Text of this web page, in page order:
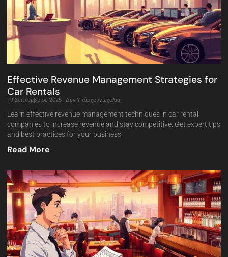
Effective Revenue Management Strategies for
Car Rentals
19 Σεπτεμβρίου 2025 Δεν Υπάρχουν Σχόλια
Learn effective revenue management techniques in car rental
companies to increase revenue and stay competitive. Get expert tips
and best practices for your business.
Read More